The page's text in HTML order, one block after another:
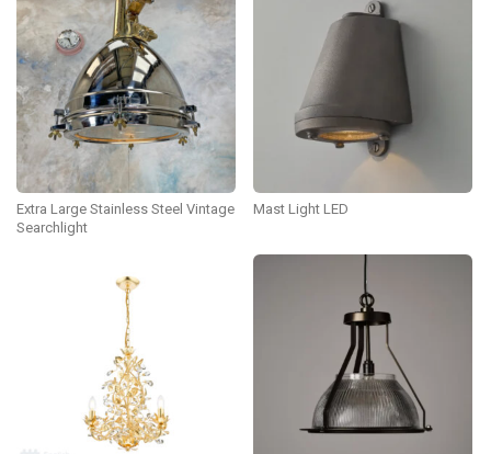
Extra Large Stainless Steel Vintage
Searchlight
Mast Light LED